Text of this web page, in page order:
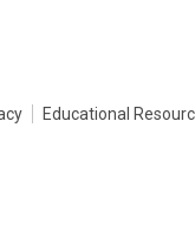
Educational